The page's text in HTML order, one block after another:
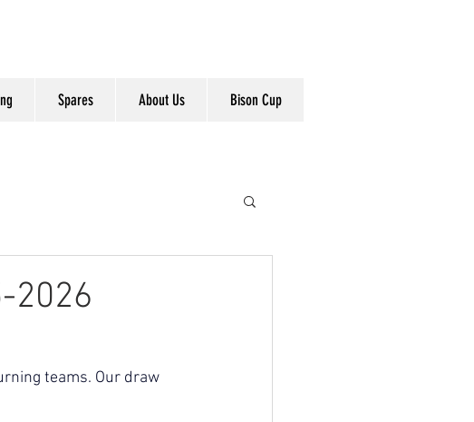
Spares About Us Bison Cup
2026
teams. Our draw